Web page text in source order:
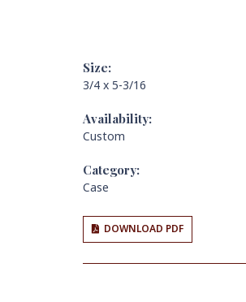
Size:
3/4 x 5-3/16
Availability:
Custom
Category:
Case
DOWNLOAD PDF